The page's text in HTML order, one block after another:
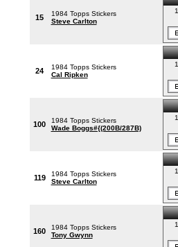
15
1984 Topps Stickers
Steve Carlton
24
1984 Topps Stickers
Cal Ripken
100
1984 Topps Stickers
Wade Boggs#{(200B/287B)
119
1984 Topps Stickers
Steve Carlton
160
1984 Topps Stickers
Tony Gwynn